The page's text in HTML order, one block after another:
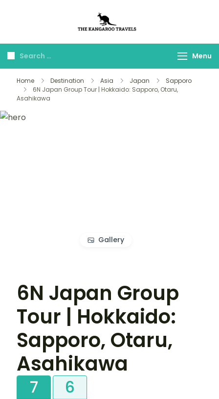
Travels
Menu
Home Destination Asia Japan
Sapporo
6N Japan Group Tour | Hokkaido: Sapporo, Otaru,
Asahikawa
Gallery
6N Japan Group
Tour | Hokkaido:
Sapporo, Otaru,
Asahikawa
7 6